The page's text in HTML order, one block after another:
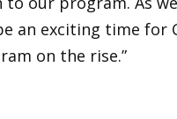
an exciting time for
on the rise.”